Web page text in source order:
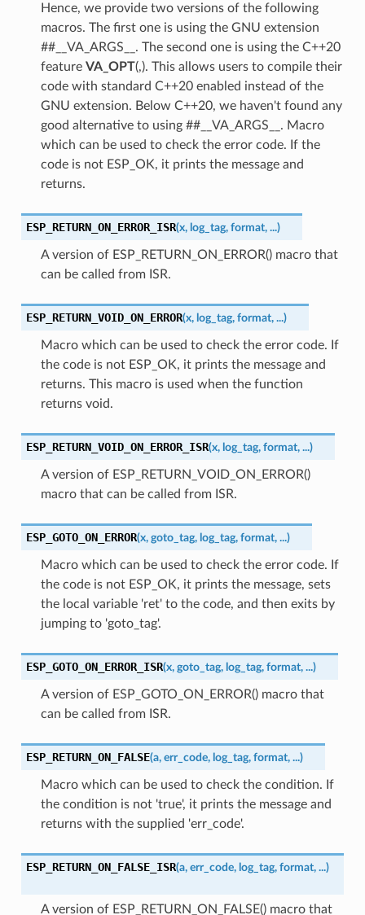
Hence, we provide two versions of the following
macros. The first one is using the GNU extension
##__VA_ARGS__. The second one is using the C++20
feature VA_OPT(,). This allows users to compile their
code with standard C++20 enabled instead of the
GNU extension. Below C++20, we haven't found any
good alternative to using ##__VA_ARGS__. Macro
which can be used to check the error code. If the
code is not ESP_OK, it prints the message and
returns.
ESP_RETURN_ON_ERROR_ISR(x, log_tag, format, ...)
A version of ESP_RETURN_ON_ERROR() macro that
can be called from ISR.
ESP_RETURN_VOID_ON_ERROR(x, log_tag, format, ...)
Macro which can be used to check the error code. If
the code is not ESP_OK, it prints the message and
returns. This macro is used when the function
returns void.
ESP_RETURN_VOID_ON_ERROR_ISR(x, log_tag, format, ...)
A version of ESP_RETURN_VOID_ON_ERROR()
macro that can be called from ISR.
ESP_GOTO_ON_ERROR(x, goto_tag, log_tag, format, ...)
Macro which can be used to check the error code. If
the code is not ESP_OK, it prints the message, sets
the local variable 'ret' to the code, and then exits by
jumping to 'goto_tag'.
ESP_GOTO_ON_ERROR_ISR(x, goto_tag, log_tag, format, ...)
A version of ESP_GOTO_ON_ERROR() macro that
can be called from ISR.
ESP_RETURN_ON_FALSE(a, err_code, log_tag, format, ...)
Macro which can be used to check the condition. If
the condition is not 'true', it prints the message and
returns with the supplied 'err_code'.
ESP_RETURN_ON_FALSE_ISR(a, err_code, log_tag, format, ...)
A version of ESP_RETURN_ON_FALSE() macro that